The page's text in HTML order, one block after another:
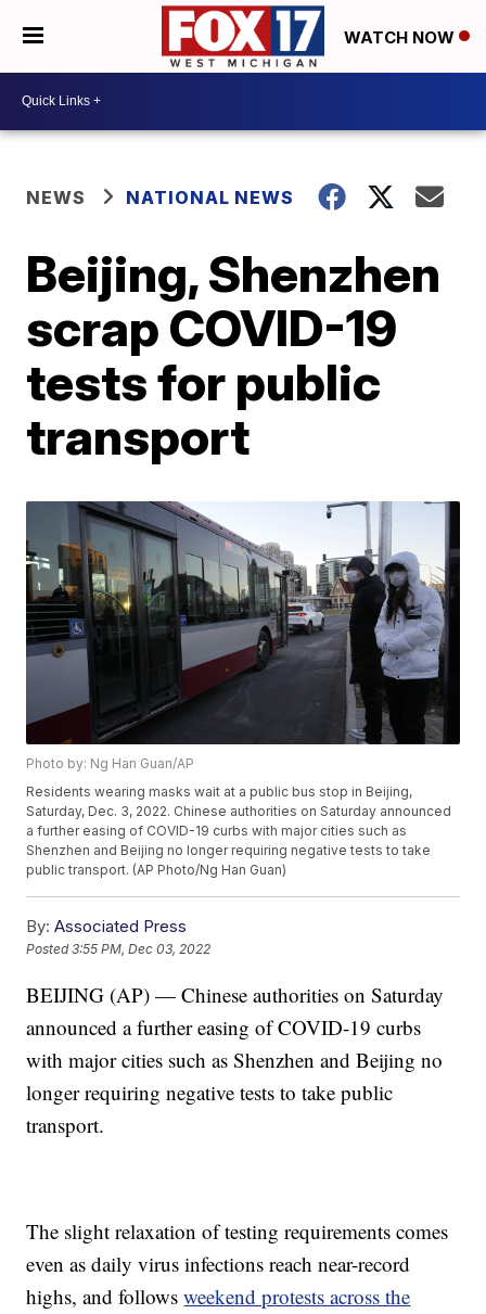
WATCH NOW
NEWS NATIONAL NEWS
Beijing, Shenzhen
scrap COVID-19
tests for public
transport
Photo by: Ng Han Guan/AP
Residents wearing masks wait at a public bus stop in Beijing,
Saturday, Dec. 3, 2022. Chinese authorities on Saturday announced
a further easing of COVID-19 curbs with major cities such as
Shenzhen and Beijing no longer requiring negative tests to take
public transport. (AP Photo/Ng Han Guan)
By: Associated Press
Posted3:55 PM, Dec 03, 2022
BEIJING (AP) — Chinese authorities on Saturday
announced a further easing of COVID-19 curbs
with major cities such as Shenzhen and Beijing no
longer requiring negative tests to take public
transport.
The slight relaxation of testing requirements comes
even as daily virus infections reach near-record
highs, and followsweekend protests across the